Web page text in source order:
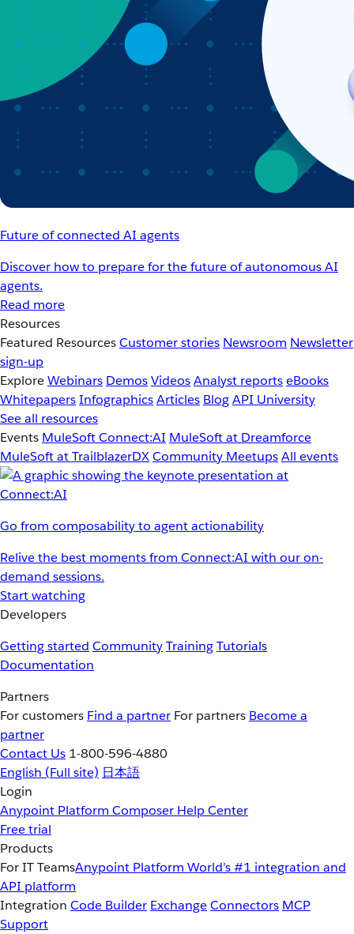
Future of connected AI agents
Discover how to prepare for the future of autonomous AI
agents.
Read more
Resources
Featured ResourcesCustomer stories Newsroom Newsletter
sign-up
ExploreWebinars DemosVideosAnalyst reportseBooks
WhitepapersInfographicsArticles BlogAPI University
See all resources
Events MuleSoft Connect:AI MuleSoft at Dreamforce
MuleSoft at TrailblazerDXCommunity MeetupsAll events
Go from composability to agent actionability
Relive the best moments from Connect:AI with our on-
demand sessions.
Start watching
Developers
Getting started CommunityTrainingTutorials
Documentation
Partners
For customers Find a partner For partners Become a
partner
Contact Us 1-800-596-4880
English (Full site) 日本語
Login
Anypoint Platform Composer Help Center
Free trial
Products
For IT TeamsAnypoint Platform World’s #1 integration and
API platform
Integration Code Builder ExchangeConnectors MCP
Support